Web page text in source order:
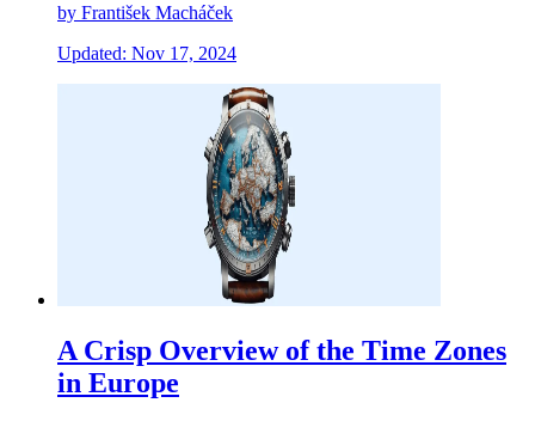
by František Macháček
Updated: Nov 17, 2024
A Crisp Overview of the Time Zones
in Europe